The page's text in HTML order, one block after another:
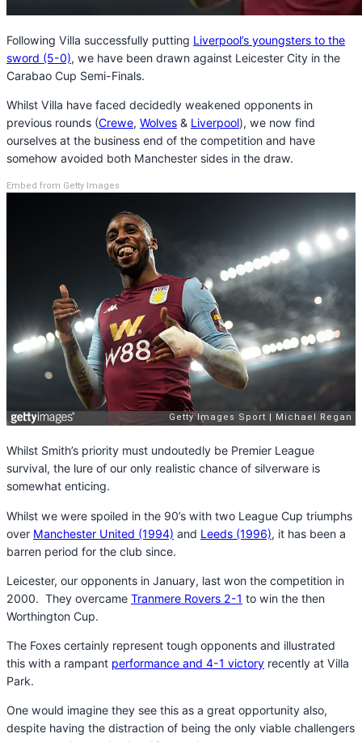
Following Villa successfully putting Liverpool’s youngsters to the
sword (5-0), we have been drawn against Leicester City in the
Carabao Cup Semi-Finals.
Whilst Villa have faced decidedly weakened opponents in
previous rounds (Crewe, Wolves & Liverpool), we now find
ourselves at the business end of the competition and have
somehow avoided both Manchester sides in the draw.
Embed from Getty Images
Whilst Smith’s priority must undoutedly be Premier League
survival, the lure of our only realistic chance of silverware is
somewhat enticing.
Whilst we were spoiled in the 90’s with two League Cup triumphs
over Manchester United (1994) and Leeds (1996), it has been a
barren period for the club since.
Leicester, our opponents in January, last won the competition in
2000. They overcame Tranmere Rovers 2-1 to win the then
Worthington Cup.
The Foxes certainly represent tough opponents and illustrated
this with a rampant performance and 4-1 victory recently at Villa
Park.
One would imagine they see this as a great opportunity also,
despite having the distraction of being the only viable challengers